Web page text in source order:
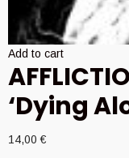
Add to cart
‘Dying
14,00€